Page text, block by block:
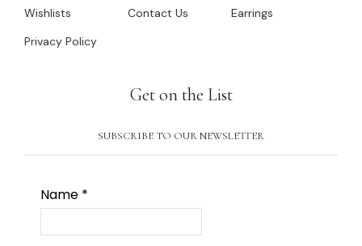
Wishlists
Privacy Policy
Contact Us
Earrings
Get on the List
SUBSCRIBE TO OUR NEWSLETTER
Name *